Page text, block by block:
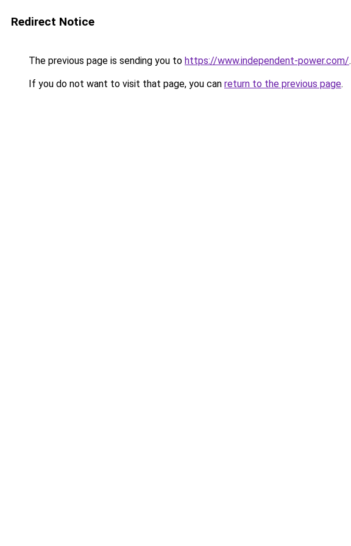
Redirect Notice
The previous page is sending you to https://www.independent-power.com/.
If you do not want to visit that page, you can return to the previous page.